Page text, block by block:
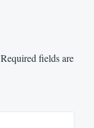
Required fields are